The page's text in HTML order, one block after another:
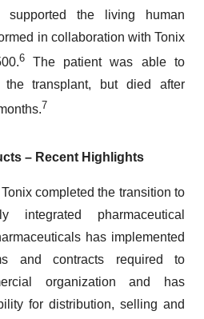
the living human
in collaboration with Tonix
6The patient was able to
the transplant, but died after
7
– Recent Highlights
completed the transition to
integrated pharmaceutical
has implemented
and contracts required to
organization and has
for distribution, selling and